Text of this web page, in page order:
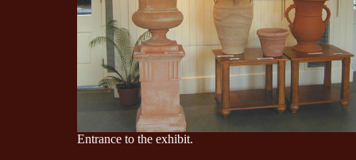
Entrance to the exhibit.